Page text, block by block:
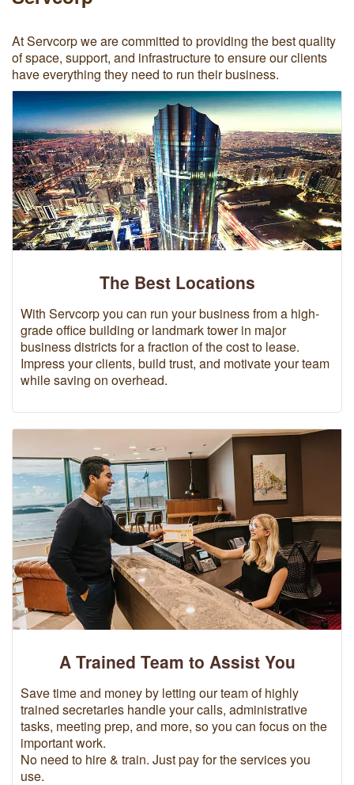
At Servcorp we are committed to providing the best quality
of space, support, and infrastructure to ensure our clients
have everything they need to run their business.
The Best Locations
With Servcorp you can run your business from a high-
grade office building or landmark tower in major
business districts for a fraction of the cost to lease.
Impress your clients, build trust, and motivate your team
while saving on overhead.
A Trained Team to Assist You
Save time and money by letting our team of highly
trained secretaries handle your calls, administrative
tasks, meeting prep, and more, so you can focus on the
important work.
No need to hire & train. Just pay for the services you
use.